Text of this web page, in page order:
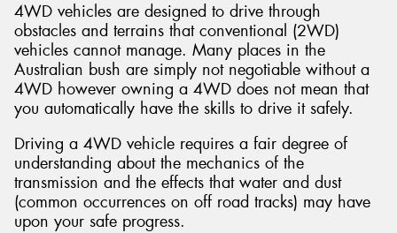
4WD vehicles are designed to drive through
obstacles and terrains that conventional (2WD)
vehicles cannot manage. Many places in the
Australian bush are simply not negotiable without a
4WD however owning a 4WD does not mean that
you automatically have the skills to drive it safely.
Driving a 4WD vehicle requires a fair degree of
understanding about the mechanics of the
transmission and the effects that water and dust
(common occurrences on off road tracks) may have
upon your safe progress.
Send